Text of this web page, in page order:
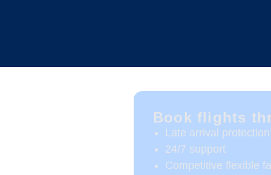
Book flights
Late arrival protection
24/7 support
Competitive flexible